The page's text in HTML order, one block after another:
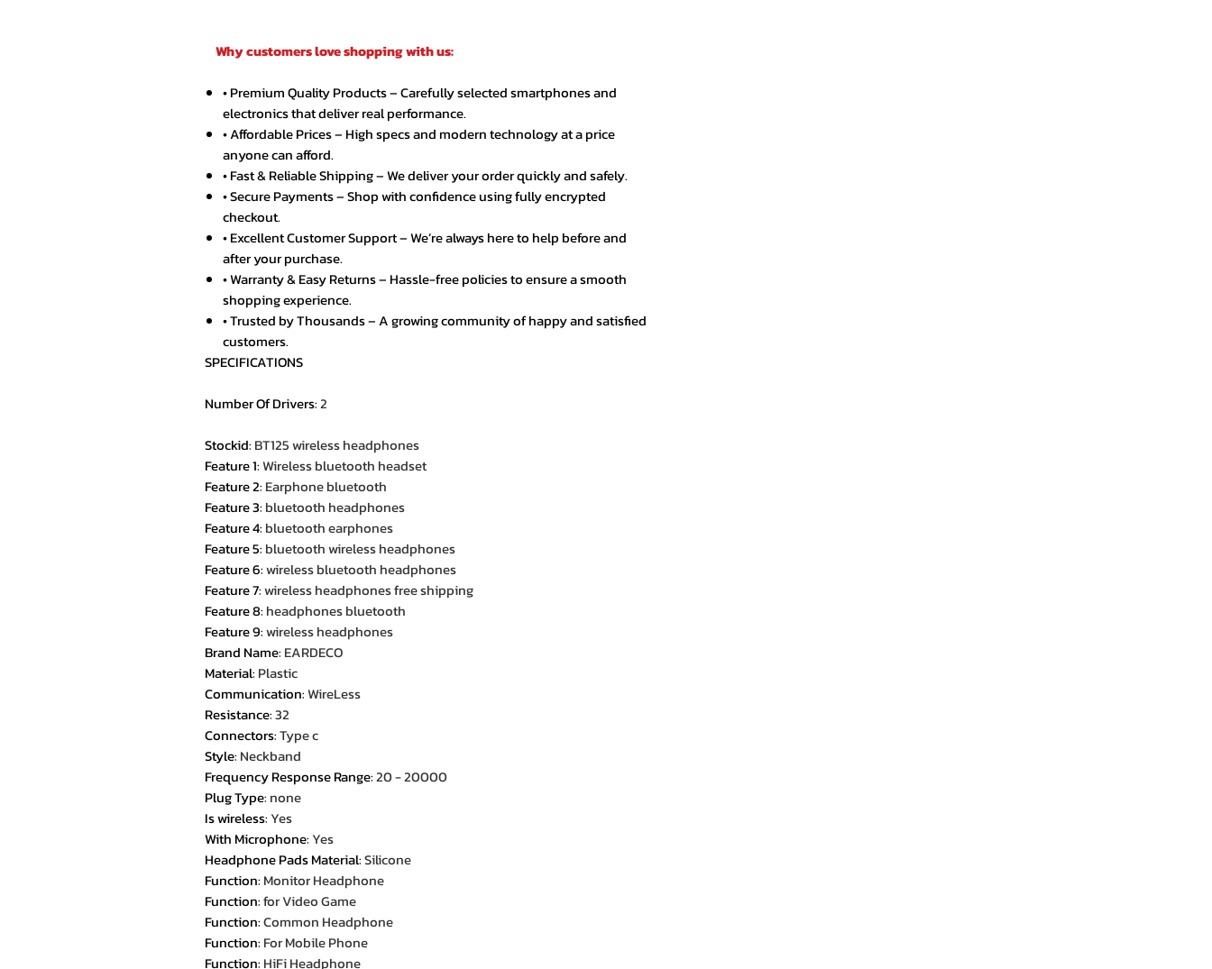
Why customers love shopping with us:
• Premium Quality Products – Carefully selected smartphones and
electronics that deliver real performance.
• Affordable Prices – High specs and modern technology at a price
anyone can afford.
• Fast & Reliable Shipping – We deliver your order quickly and safely.
• Secure Payments – Shop with confidence using fully encrypted
checkout.
• Excellent Customer Support – We’re always here to help before and
after your purchase.
• Warranty & Easy Returns – Hassle-free policies to ensure a smooth
shopping experience.
• Trusted by Thousands – A growing community of happy and satisfied
customers.
SPECIFICATIONS
Number Of Drivers:2
Stockid: BT125 wireless headphones
Feature 1:Wireless bluetooth headset
Feature 2: Earphone bluetooth
Feature 3: bluetooth headphones
Feature 4: bluetooth earphones
Feature 5: bluetooth wireless headphones
Feature 6:wireless bluetooth headphones
Feature 7:wireless headphones free shipping
Feature 8: headphones bluetooth
Feature 9:wireless headphones
Brand Name: EARDECO
Material: Plastic
Communication:WireLess
Resistance:32
Connectors:Type c
Style: Neckband
Frequency Response Range:20 - 20000
Plug Type: none
Is wireless:Yes
With Microphone:Yes
Headphone Pads Material:Silicone
Function: Monitor Headphone
Function:for Video Game
Function:Common Headphone
Function: For Mobile Phone
Function: HiFi Headphone